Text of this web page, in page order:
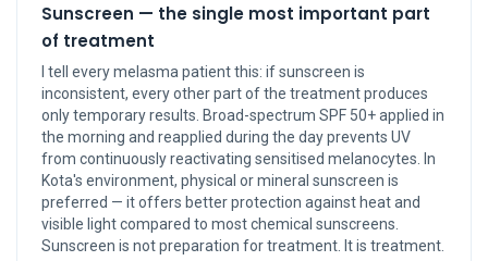
Sunscreen — the single most important part
of treatment
I tell every melasma patient this: if sunscreen is
inconsistent, every other part of the treatment produces
only temporary results. Broad-spectrum SPF 50+ applied in
the morning and reapplied during the day prevents UV
from continuously reactivating sensitised melanocytes. In
Kota's environment, physical or mineral sunscreen is
preferred — it offers better protection against heat and
visible light compared to most chemical sunscreens.
Sunscreen is not preparation for treatment. It is treatment.